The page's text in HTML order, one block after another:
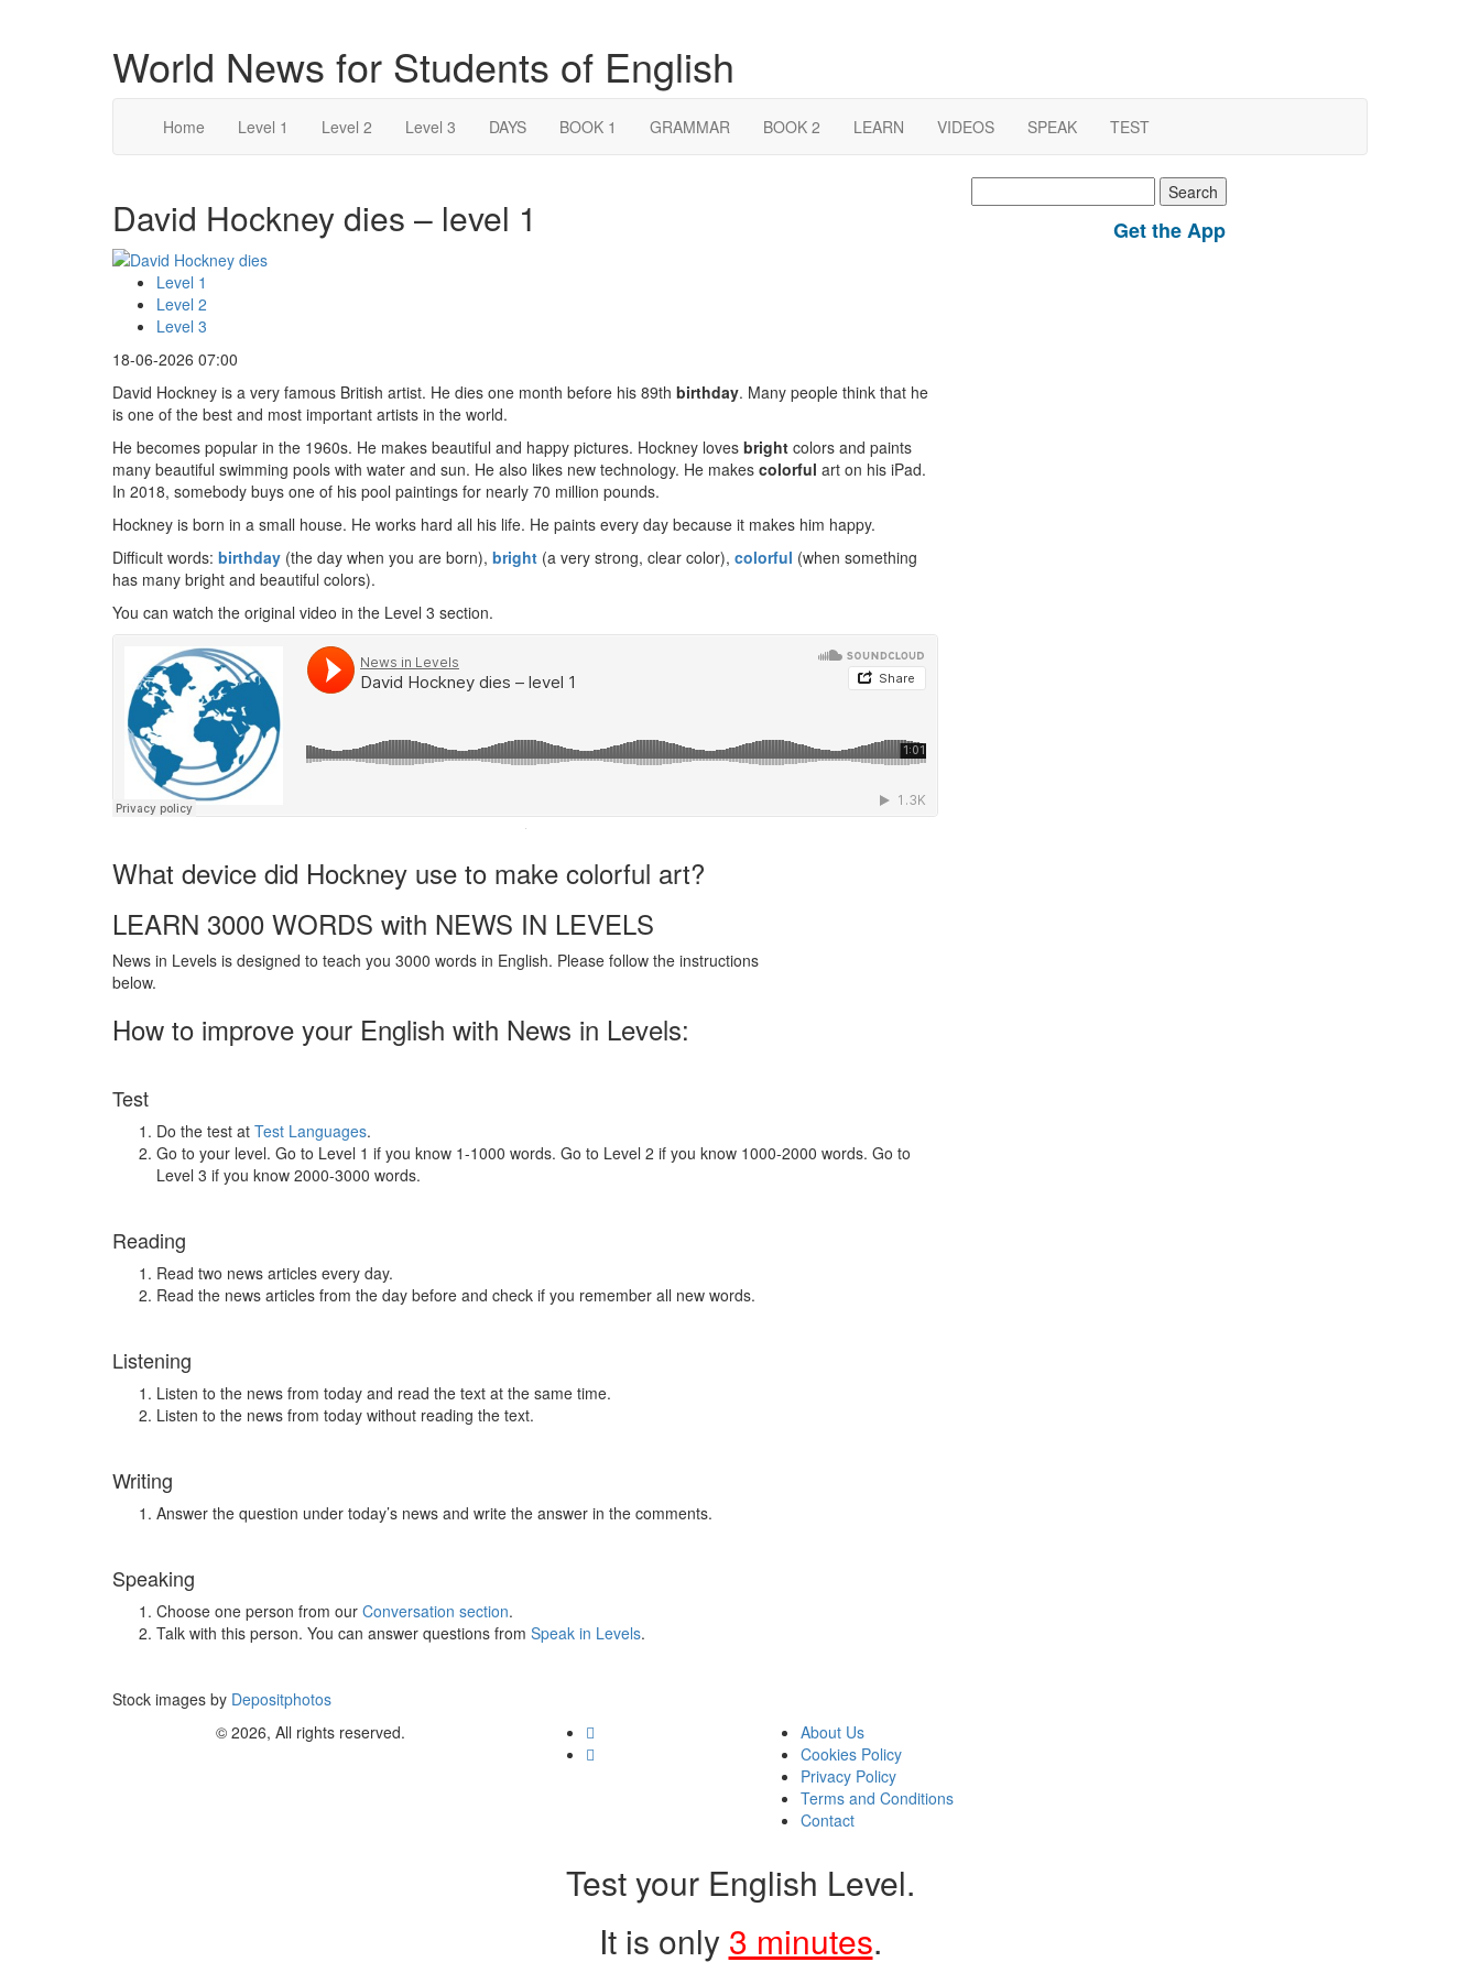
World News for Students of English
Home Level 1 Level 2 Level 3 DAYS BOOK 1 GRAMMAR BOOK 2 LEARN VIDEOS SPEAK TEST
David Hockney dies – level 1
Level 1
Level 2
Level 3
18-06-2026 07:00
David Hockney is a very famous British artist. He dies one month before his 89th birthday. Many people think that he
is one of the best and most important artists in the world.
He becomes popular in the 1960s. He makes beautiful and happy pictures. Hockney loves bright colors and paints
many beautiful swimming pools with water and sun. He also likes new technology. He makes colorful art on his iPad.
In 2018, somebody buys one of his pool paintings for nearly 70 million pounds.
Hockney is born in a small house. He works hard all his life. He paints every day because it makes him happy.
Difficult words: birthday (the day when you are born), bright (a very strong, clear color), colorful (when something
has many bright and beautiful colors).
You can watch the original video in the Level 3 section.
·
What device did Hockney use to make colorful art?
LEARN 3000 WORDS with NEWS IN LEVELS
News in Levels is designed to teach you 3000 words in English. Please follow the instructions
below.
How to improve your English with News in Levels:
Test
Do the test at Test Languages.
Go to your level. Go to Level 1 if you know 1-1000 words. Go to Level 2 if you know 1000-2000 words. Go to
Level 3 if you know 2000-3000 words.
Reading
Read two news articles every day.
Read the news articles from the day before and check if you remember all new words.
Listening
Listen to the news from today and read the text at the same time.
Listen to the news from today without reading the text.
Writing
Answer the question under today’s news and write the answer in the comments.
Speaking
Choose one person from our Conversation section.
Talk with this person. You can answer questions from Speak in Levels.
Stock images by Depositphotos
for:
Get the App
© 2026, All rights reserved.
About Us
Cookies Policy
Privacy Policy
Terms and Conditions
Contact
Test your English Level.
It is only 3 minutes.